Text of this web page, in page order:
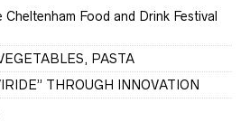
Food and Drink Festival
PASTA
THROUGH INNOVATION